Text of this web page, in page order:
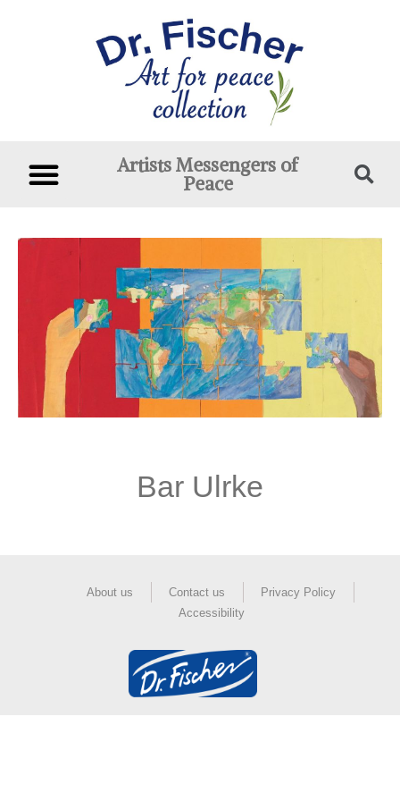
Artists Messengers of
Peace
Bar Ulrke
About us Contact us
Privacy Policy
Accessibility